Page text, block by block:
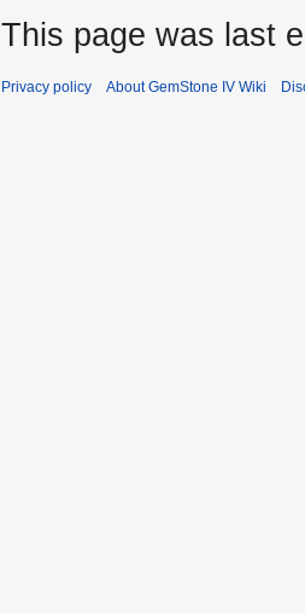
This page was last
Privacy policy About GemStone IV Wiki